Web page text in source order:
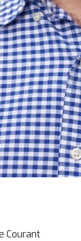
Courant